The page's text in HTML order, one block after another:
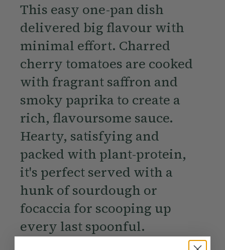
This easy one-pan dish
delivered big flavour with
minimal effort. Charred
cherry tomatoes are cooked
with fragrant saffron and
smoky paprika to create a
rich, flavoursome sauce.
Hearty, satisfying and
packed with plant-protein,
it's perfect served with a
hunk of sourdough or
focaccia for scooping up
every last spoonful.